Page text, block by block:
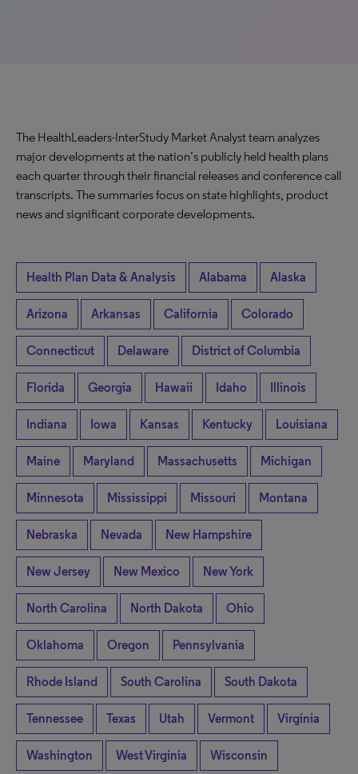
The HealthLeaders-InterStudy Market Analyst team analyzes
major developments at the nation’s publicly held health plans
each quarter through their financial releases and conference call
transcripts. The summaries focus on state highlights, product
news and significant corporate developments.
Health Plan Data & Analysis Alabama Alaska
Arizona Arkansas California Colorado
Connecticut Delaware District of Columbia
Florida Georgia Hawaii Idaho Illinois
Indiana Iowa Kansas Kentucky Louisiana
Maine Maryland Massachusetts Michigan
Minnesota Mississippi Missouri Montana
Nebraska Nevada New Hampshire
New Jersey New Mexico New York
North Carolina North Dakota Ohio
Oklahoma Oregon Pennsylvania
Rhode Island South Carolina South Dakota
Tennessee Texas Utah Vermont Virginia
Washington West Virginia Wisconsin